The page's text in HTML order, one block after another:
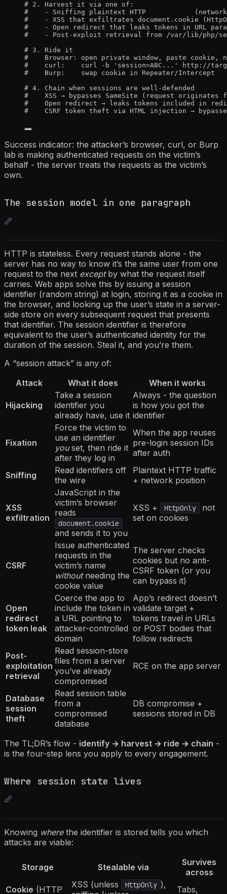
# 2. Harvest it via one of:
#    - Sniffing plaintext HTTP            (network
#    - XSS that exfiltrates document.cookie
#    - Open redirect that leaks tokens in URL
#    - Post-exploit retrieval from /var/lib/php/
# 3. Ride it
#    Browser: open private window, paste cookie,
#    curl:    curl -b 'session=ABC...' http://
#    Burp:    swap cookie in Repeater/Intercept
# 4. Chain when sessions are well-defended
#    XSS → bypasses SameSite (request
#    Open redirect → leaks tokens included in
#    CSRF token theft via HTML injection → bypasses
Success indicator: the attacker’s browser, curl, or Burp
lab is making authenticated requests on the victim’s
behalf - the server treats the requests as the victim’s
own.
The session model in one paragraph
HTTP is stateless. Every request stands alone - the
server has no way to know it’s the same user from one
request to the next exceptby what the request itself
carries. Web apps solve this by issuing a session
identifier (random string) at login, storing it as a cookie in
the browser, and looking up the user’s state in a server-
side store on every subsequent request that presents
that identifier. The session identifier is therefore
equivalent to the user’s authenticated identity for the
duration of the session. Steal it, and you’re them.
A “session attack” is any of:
Attack
What it does When it works
Hijacking
Take a session
identifier you
already have, use it
Always - the question
is how you got the
identifier
Fixation
Force the victim to
use an identifier
youset, then ride it
after they log in
When the app reuses
pre-login session IDs
after auth
Sniffing
Read identifiers off
the wire
Plaintext HTTP traffic
+ network position
XSS
exfiltration
JavaScript in the
victim’s browser
reads
document.cookie
and sends it to you
XSS + HttpOnly
not
set on cookies
CSRF
Issue authenticated
requests in the
victim’s name
withoutneeding the
cookie value
The server checks
cookies but no anti-
CSRF token (or you
can bypass it)
Open
redirect
token leak
Coerce the app to
include the token in
a URL pointing to
attacker-controlled
domain
App’s redirect doesn’t
validate target +
tokens travel in URLs
or POST bodies that
follow redirects
Post-
exploitation
retrieval
Read session-store
files from a server
you’ve already
compromised
RCE on the app server
Database
session
theft
Read session table
from a
compromised
database
DB compromise +
sessions stored in DB
The TL;DR’s flow - identify → harvest → ride → chain -
is the four-step lens you apply to every engagement.
Where session state lives
Knowing wherethe identifier is stored tells you which
attacks are viable:
Storage Stealable via
Survives
across
Cookie (HTTP XSS (unless HttpOnly ),
Tabs,